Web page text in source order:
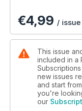
€4,99 / issue
This issue
included in a
new issues
and start
you're
our